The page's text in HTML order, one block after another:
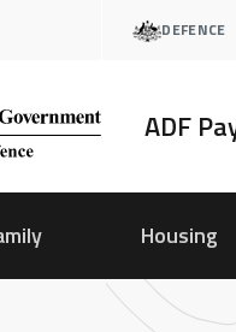
DEFENCE
ADF
Housing